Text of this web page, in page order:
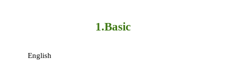
1.Basic
English